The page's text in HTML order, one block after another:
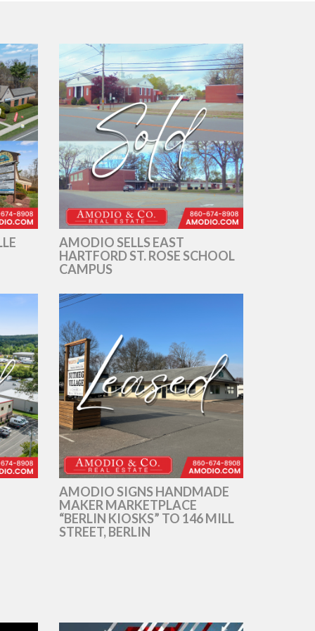
AMODIO SELLS EAST
HARTFORD ST. ROSE SCHOOL
CAMPUS
AMODIO SIGNS HANDMADE
MAKER MARKETPLACE
“BERLIN KIOSKS” TO 146 MILL
STREET, BERLIN